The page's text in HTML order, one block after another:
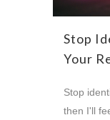
Stop
Your
Stop
then I'll